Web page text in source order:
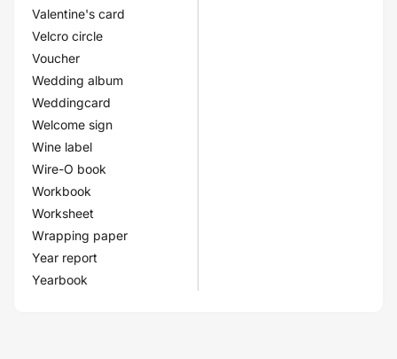
Valentine's card
Velcro circle
Voucher
Wedding album
Weddingcard
Welcome sign
Wine label
Wire-O book
Workbook
Worksheet
Wrapping paper
Year report
Yearbook